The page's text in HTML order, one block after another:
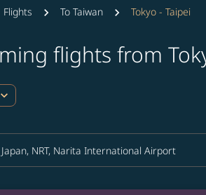
Flights To Taiwan Tokyo - Taipei
flights from
expand_more